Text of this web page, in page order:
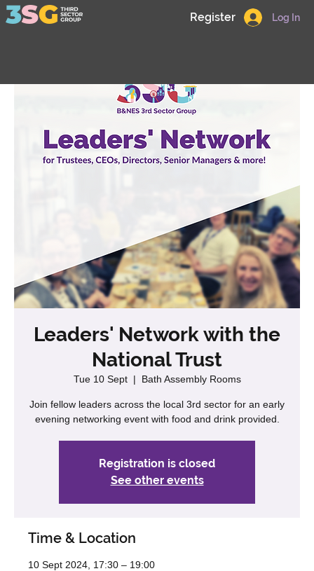
Log In
Register
Leaders' Network with the
National Trust
Tue 10 Sept
  |
Bath Assembly Rooms
Join fellow leaders across the local 3rd sector for an early
evening networking event with food and drink provided.
Registration is closed
See other events
Time & Location
10 Sept 2024, 17:30 – 19:00